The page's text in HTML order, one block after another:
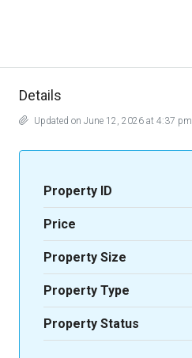
Details
Updated on June 12, 2026 at 4:37 pm
Property ID
Price
Property Size
Property Type
Property Status